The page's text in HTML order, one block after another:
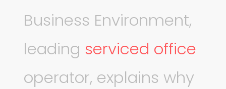
Business Environment,
leading serviced office
operator, explains why